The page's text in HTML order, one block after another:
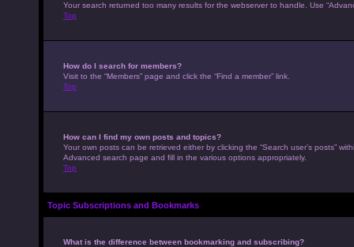
Your search returned too many results for the webserver to handle. Use
Top
How do I search for members?
Visit to the “Members” page and click the “Find a member” link.
Top
How can I find my own posts and topics?
Your own posts can be retrieved either by clicking the “Search user’s posts”
Advanced search page and fill in the various options appropriately.
Top
Topic Subscriptions and Bookmarks
What is the difference between bookmarking and subscribing?